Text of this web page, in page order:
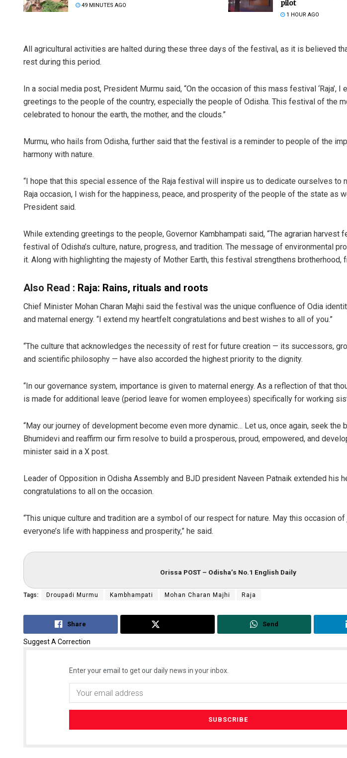
49 MINUTES AGO
pilot
1 HOUR AGO
All agricultural activities are halted during these three days of the festival, as it is believed
rest during this period.
In a social media post, President Murmu said, “On the occasion of this mass festival ‘Raja’, I
greetings to the people of the country, especially the people of Odisha. This festival of the
celebrated to honour the earth, the mother, and the clouds.”
Murmu, who hails from Odisha, further said that the festival is a reminder to people of the
harmony with nature.
“I hope that this special essence of the Raja festival will inspire us to dedicate ourselves to
Raja occasion, I wish for the happiness, peace, and prosperity of the people of the state as
President said.
While extending greetings to the people, Governor Kambhampati said, “The agrarian harvest
festival of Odisha’s culture, nature, progress, and tradition. The message of environmental
it. Along with highlighting the majesty of Mother Earth, this festival strengthens brotherhood,
Also Read : Raja: Rains, rituals and roots
Chief Minister Mohan Charan Majhi said the festival was the unique confluence of Odia
and maternal energy. “I extend my heartfelt congratulations and best wishes to all of you.”
“The culture that acknowledges the necessity of rest for future creation — its successors,
and scientific philosophy — have also accorded the highest priority to the dignity.
“In our governance system, importance is given to maternal energy. As a reflection of that
is made for additional leave (period leave for women employees) specifically for working
“May our journey of development become even more dynamic… Let us, once again, seek
Bhumidevi and reaffirm our firm resolve to build a prosperous, proud, empowered, and
minister said in a X post.
Leader of Opposition in Odisha Assembly and BJD president Naveen Patnaik extended his
congratulations to all on the occasion.
“This unique culture and tradition are a symbol of our respect for nature. May this occasion of
everyone’s life with happiness and prosperity,” he said.
Orissa POST – Odisha’s No.1 English Daily
Tags: Droupadi Murmu Kambhampati Mohan Charan Majhi Raja
Share Send
Suggest A Correction
Enter your email to get our daily news in your inbox.